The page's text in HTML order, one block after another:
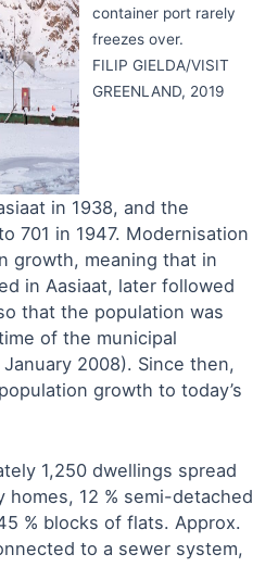
container port rarely
freezes over.
FILIP GIELDA/VISIT
GREENLAND, 2019
in 1938, and the
701 in 1947. Modernisation
growth, meaning that in
in Aasiaat, later followed
that the population was
of the municipal
2008). Since then,
growth to today’s
1,250 dwellings spread
homes, 12 % semi-detached
% blocks of flats. Approx.
to a sewer system,